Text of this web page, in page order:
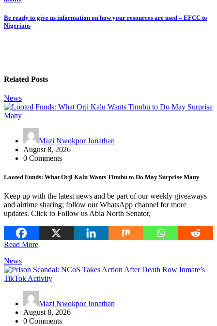
navigation
Be ready to give us information on how your resources are used – EFCC to
Nigerians
Related Posts
News
Mazi Nwokpor Jonathan
August 8, 2026
0 Comments
Looted Funds: What Orji Kalu Wants Tinubu to Do May Surprise Many
Keep up with the latest news and be part of our weekly giveaways
and airtime sharing; follow our WhatsApp channel for more
updates. Click to Follow us Abia North Senator,
Read More
News
Mazi Nwokpor Jonathan
August 8, 2026
0 Comments